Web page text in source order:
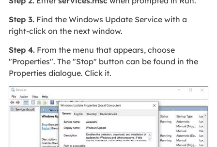
Step 3.Find the Windows Update Service with a
right-click on the next window.
Step 4.From the menu that appears, choose
"Properties". The "Stop" button can be found in the
Properties dialogue. Click it.